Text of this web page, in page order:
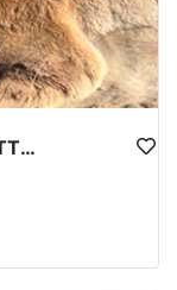
UTAH TOP-TIER ANTELOPE OUTFITTER